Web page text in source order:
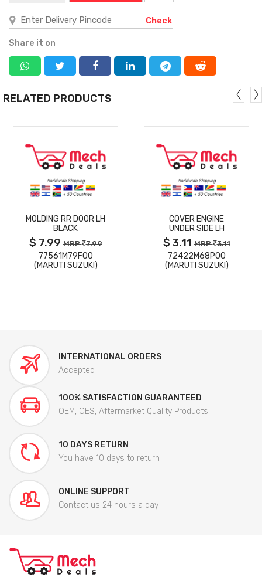
Check
Share it on
RELATED PRODUCTS
MORE
DETAILS
MOLDING RR DOOR LH
BLACK
$ 7.99MRP 7.99
77561M79F00
(MARUTI SUZUKI)
MORE
DETAILS
COVER ENGINE
UNDER SIDE LH
$ 3.11MRP 3.11
72422M68P00
(MARUTI SUZUKI)
INTERNATIONAL ORDERS
Accepted
100% SATISFACTION GUARANTEED
OEM, OES, Aftermarket Quality Products
10 DAYS RETURN
You have 10 days to return
ONLINE SUPPORT
Contact us 24 hours a day